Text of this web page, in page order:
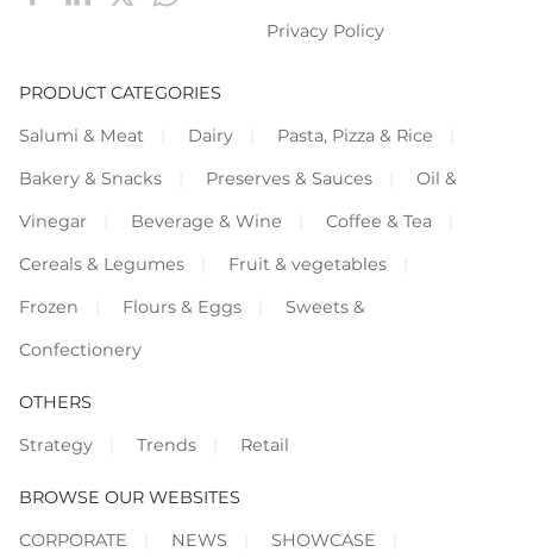
Privacy Policy
PRODUCT CATEGORIES
Salumi & Meat
Dairy
Pasta, Pizza & Rice
Bakery & Snacks
Preserves & Sauces
Oil &
Vinegar
Beverage & Wine
Coffee & Tea
Cereals & Legumes
Fruit & vegetables
Frozen
Flours & Eggs
Sweets &
Confectionery
OTHERS
Strategy
Trends Retail
BROWSE OUR WEBSITES
CORPORATE
NEWS SHOWCASE